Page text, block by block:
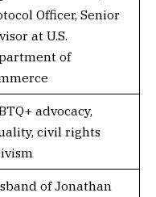
Officer, Senior
at U.S.
of
advocacy,
civil rights
of Jonathan